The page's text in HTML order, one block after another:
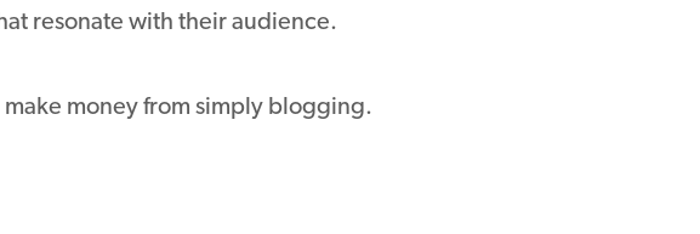
resonate with their audience.
money from simply blogging.